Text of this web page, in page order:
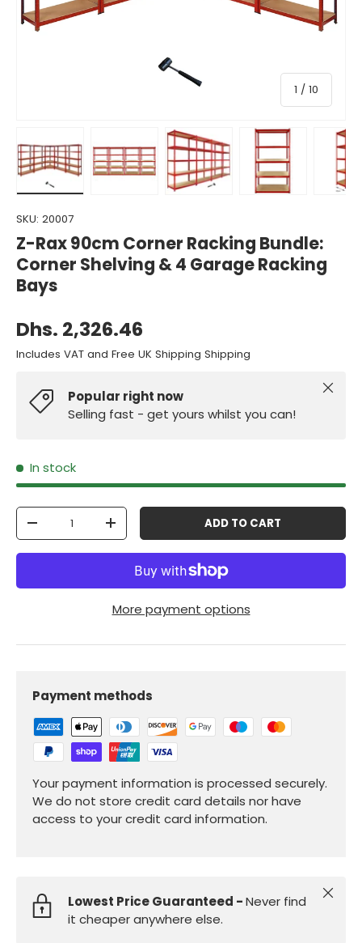
1 / of
10
Load image 1 in gallery view
Load image 2 in gallery view
Load image 3 in gallery view
Load image 4 inLoad
SKU: 20007
Z-Rax 90cm Corner Racking Bundle:
Corner Shelving & 4 Garage Racking
Bays
Dhs. 2,326.46
Includes VAT and Free UK Shipping Shipping
Popular right now
Selling fast - get yours whilst you can!
Close
In stock
Qty
-
+ ADD TO CART
More payment options
Payment methods
Your payment information is processed securely.
We do not store credit card details nor have
access to your credit card information.
Lowest Price Guaranteed -Never find
it cheaper anywhere else.
Close